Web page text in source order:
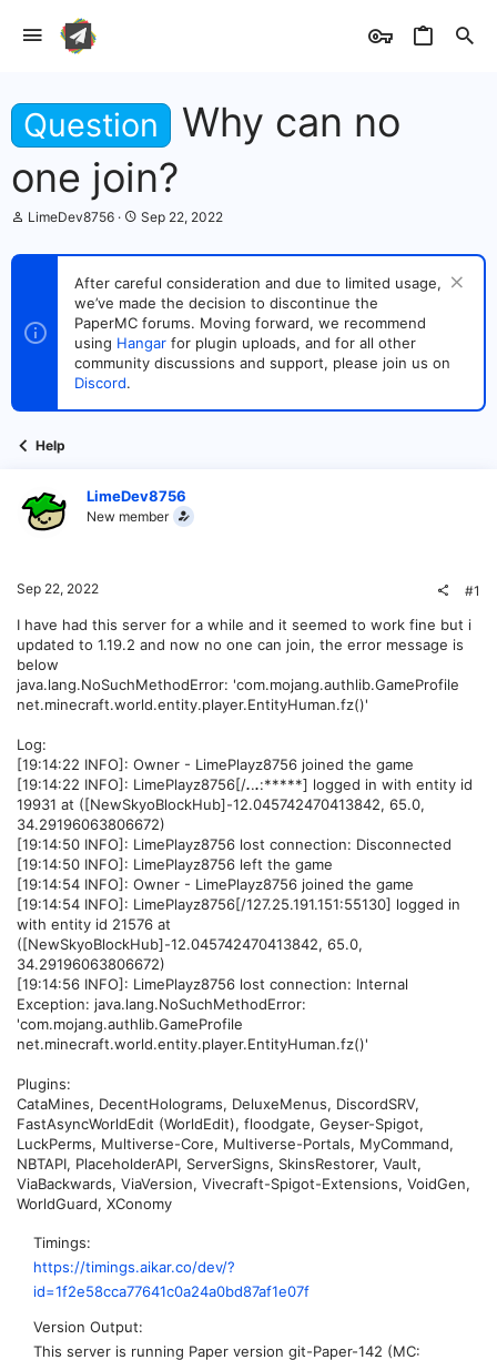
Question
Why can no
one join?
T
r
s
t
e
LimeDev8756
S
a
t
d
a
t
e
Sep 22, 2022
After careful consideration and due to limited usage,
we’ve made the decision to discontinue the
PaperMC forums. Moving forward, we recommend
using Hangar for plugin uploads, and for all other
community discussions and support, please join us on
Discord.
Help
LimeDev8756
New member
Sep 22, 2022 #1
I have had this server for a while and it seemed to work fine but i
updated to 1.19.2 and now no one can join, the error message is
below
java.lang.NoSuchMethodError: 'com.mojang.authlib.GameProfile
net.minecraft.world.entity.player.EntityHuman.fz()'
Log:
[19:14:22 INFO]: Owner - LimePlayz8756 joined the game
[19:14:22 INFO]: LimePlayz8756[/...:*****] logged in with entity id
19931 at ([NewSkyoBlockHub]-12.045742470413842, 65.0,
34.29196063806672)
[19:14:50 INFO]: LimePlayz8756 lost connection: Disconnected
[19:14:50 INFO]: LimePlayz8756 left the game
[19:14:54 INFO]: Owner - LimePlayz8756 joined the game
[19:14:54 INFO]: LimePlayz8756[/127.25.191.151:55130] logged in
with entity id 21576 at
([NewSkyoBlockHub]-12.045742470413842, 65.0,
34.29196063806672)
[19:14:56 INFO]: LimePlayz8756 lost connection: Internal
Exception: java.lang.NoSuchMethodError:
'com.mojang.authlib.GameProfile
net.minecraft.world.entity.player.EntityHuman.fz()'
Plugins:
CataMines, DecentHolograms, DeluxeMenus, DiscordSRV,
FastAsyncWorldEdit (WorldEdit), floodgate, Geyser-Spigot,
LuckPerms, Multiverse-Core, Multiverse-Portals, MyCommand,
NBTAPI, PlaceholderAPI, ServerSigns, SkinsRestorer, Vault,
ViaBackwards, ViaVersion, Vivecraft-Spigot-Extensions, VoidGen,
WorldGuard, XConomy
Timings
https://timings.aikar.co/dev/?
id=1f2e58cca77641c0a24a0bd87af1e07f
Version Output
This server is running Paper version git-Paper-142 (MC: